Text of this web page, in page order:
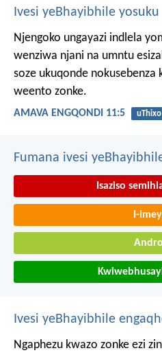
Ivesi yeBhayibhile yosuku
Njengoko ungayazi indlela
wenziwa njani na umntu
soze ukuqonde nokusebenza
weento zonke.
AMAVA ENGQONDI 11:5 uThixo
Fumana ivesi
Isaziso
I-
Ivesi yeBhayibhile
Ngaphezu kwazo zonke ezi